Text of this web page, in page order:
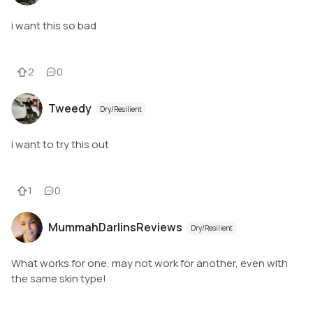
i want this so bad
2 0
Tweedy Dry/Resilient
i want to try this out
1 0
MummahDarlinsReviews Dry/Resilient
What works for one, may not work for another, even with
the same skin type!